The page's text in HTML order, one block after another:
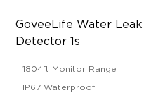
GoveeLife Water Leak
Detector 1s
1804ft Monitor Range
IP67 Waterproof